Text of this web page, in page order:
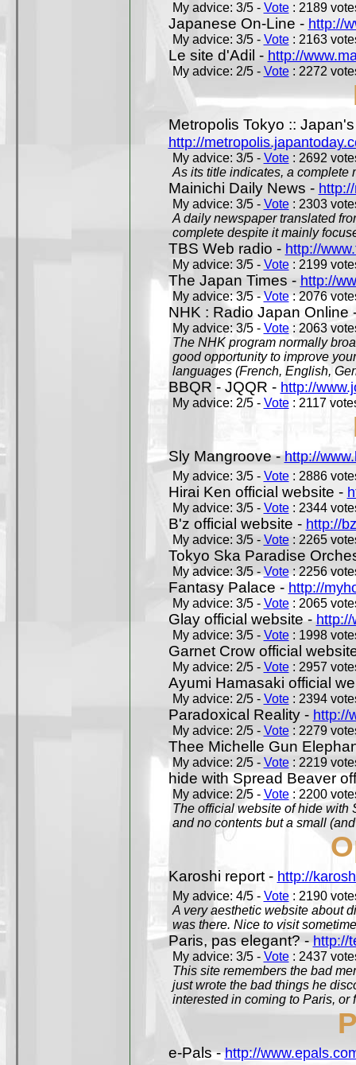
My advice: 3/5 - Vote: 2189
Japanese On-Line - http://
My advice: 3/5 - Vote: 2163
Le site d'Adil - http://
My advice: 2/5 - Vote: 2272
Metropolis Tokyo ::
http://
My advice: 3/5 - Vote: 2692
As its title indicates, a complete
Mainichi Daily News -
My advice: 3/5 - Vote: 2303
A daily newspaper translated
complete despite it mainly
TBS Web radio - http://
My advice: 3/5 - Vote: 2199
The Japan Times - http://
My advice: 3/5 -Vote: 2076
NHK : Radio Japan Online
My advice: 3/5 - Vote: 2063
The NHK program normally
good opportunity to improve
languages (French, English,
BBQR - JQQR - http://
My advice: 2/5 - Vote: 2117
Sly Mangroove -http://
My advice: 3/5 - Vote: 2886
Hirai Ken official website -
My advice: 3/5 - Vote: 2344
B'z official website - http://
My advice: 3/5 - Vote: 2265
Tokyo Ska Paradise
My advice: 3/5 -Vote: 2256
Fantasy Palace - http://
My advice: 3/5 - Vote: 2065
Glay official website -http://
My advice: 3/5 - Vote: 1998
Garnet Crow official
My advice: 2/5 - Vote: 2957
Ayumi Hamasaki official
My advice: 2/5 - Vote: 2394
Paradoxical Reality - http://
My advice: 2/5 - Vote: 2279
Thee Michelle Gun
My advice: 2/5 - Vote: 2219
hide with Spread Beaver
My advice: 2/5 - Vote: 2200
The official website of hide with
and no contents but a small
Karoshi report - http://
My advice: 4/5 - Vote: 2190
A very aesthetic website about
was there. Nice to visit
Paris, pas elegant? - http://
My advice: 3/5 - Vote: 2437
This site remembers the bad
just wrote the bad things he
interested in coming to Paris, or
e-Pals -http://